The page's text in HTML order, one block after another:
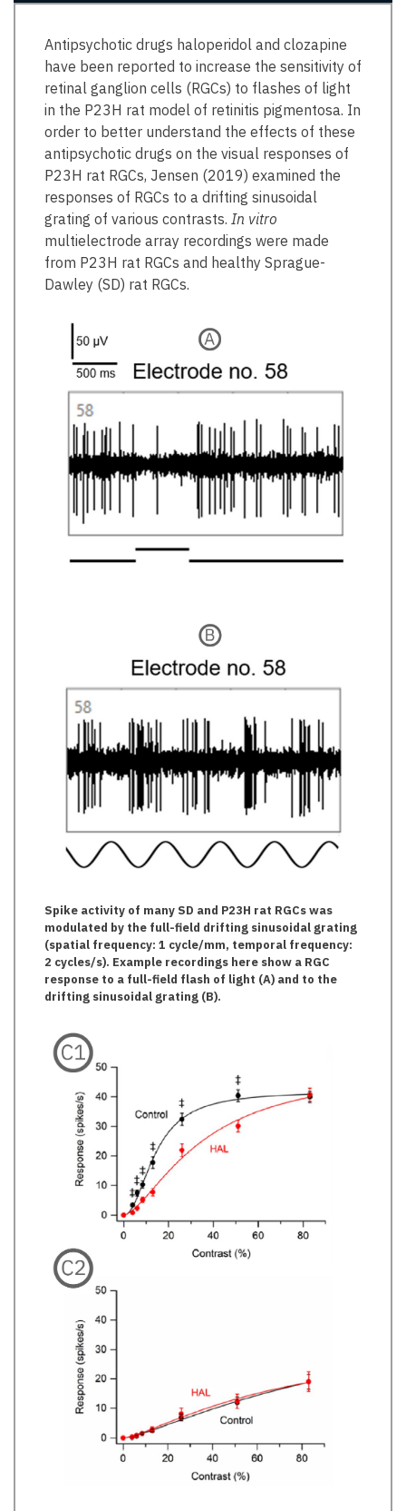
Antipsychotic drugs haloperidol and clozapine
have been reported to increase the sensitivity of
retinal ganglion cells (RGCs) to flashes of light
in the P23H rat model of retinitis pigmentosa. In
order to better understand the effects of these
antipsychotic drugs on the visual responses of
P23H rat RGCs, Jensen (2019) examined the
responses of RGCs to a drifting sinusoidal
grating of various contrasts. In vitro
multielectrode array recordings were made
from P23H rat RGCs and healthy Sprague-
Dawley (SD) rat RGCs.
Spike activity of many SD and P23H rat RGCs was
modulated by the full-field drifting sinusoidal grating
(spatial frequency: 1 cycle/mm, temporal frequency:
2 cycles/s). Example recordings here show a RGC
response to a full-field flash of light (A) and to the
drifting sinusoidal grating (B).